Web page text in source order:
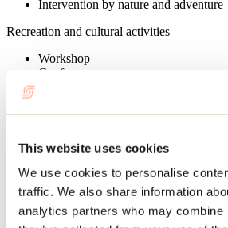
This website uses cookies
We use cookies to personalise
traffic. We also share information
analytics partners who may combine
Intervention by nature and adventure
Recreation and cultural activities
Workshop
Conference
Reservation
Booking required
On-site facilities
Walking path
Sports activities